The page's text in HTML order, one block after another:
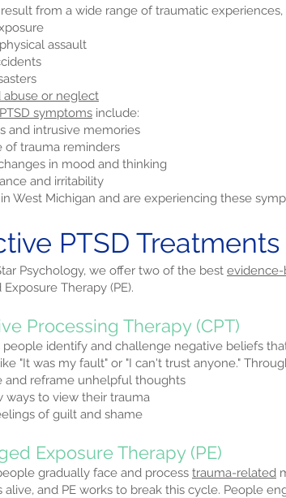
from a wide range of traumatic experiences,
assault
abuse or neglect
PTSD symptoms include:
and intrusive memories
of trauma reminders
in mood and thinking
and irritability
West Michigan and are experiencing these
PTSD
Psychology, we offer two of the best
Therapy (PE).
Processing Therapy (CPT)
people identify and challenge negative beliefs
"It was my fault" or "I can't trust anyone."
and reframe unhelpful thoughts
ways to view their trauma
of guilt and shame
Exposure Therapy (PE)
gradually face and process trauma-related
and PE works to break this cycle. People